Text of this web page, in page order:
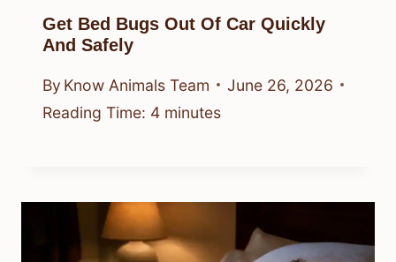
Get Bed Bugs Out Of Car Quickly
And Safely
By Know Animals Team
June 26, 2026
Reading Time: 4 minutes